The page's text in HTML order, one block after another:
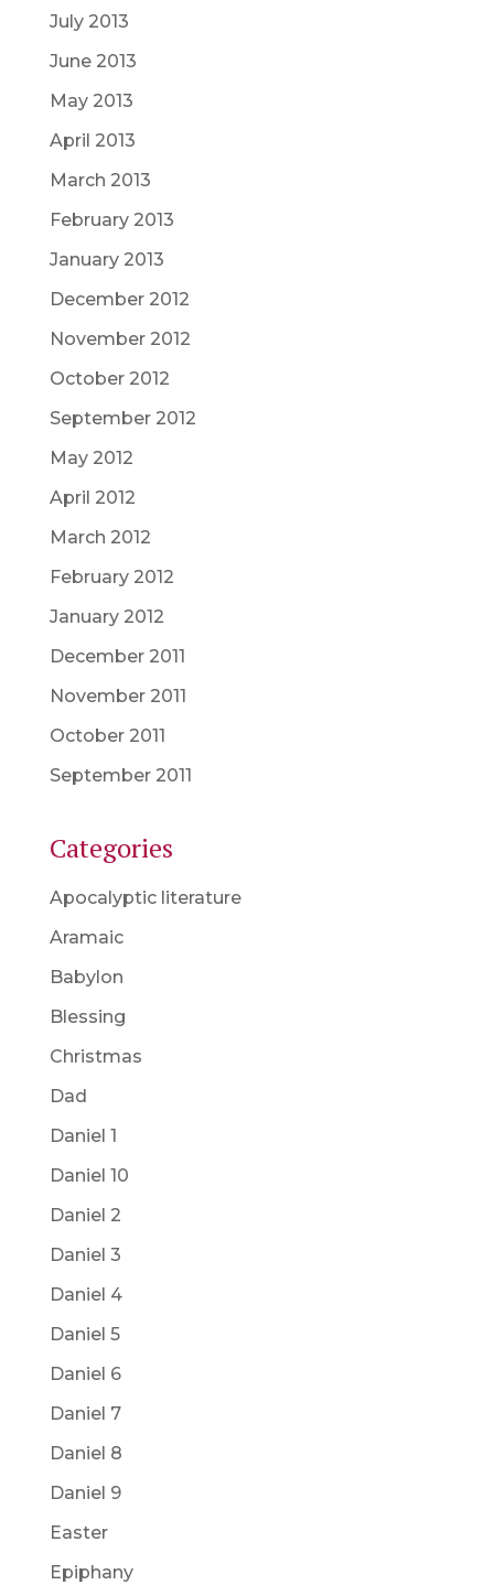
July 2013
June 2013
May 2013
April 2013
March 2013
February 2013
January 2013
December 2012
November 2012
October 2012
September 2012
May 2012
April 2012
March 2012
February 2012
January 2012
December 2011
November 2011
October 2011
September 2011
Categories
Apocalyptic literature
Aramaic
Babylon
Blessing
Christmas
Dad
Daniel 1
Daniel 10
Daniel 2
Daniel 3
Daniel 4
Daniel 5
Daniel 6
Daniel 7
Daniel 8
Daniel 9
Easter
Epiphany